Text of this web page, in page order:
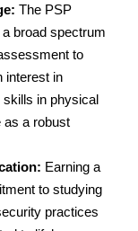
The PSP
broad spectrum
to
interest in
skills in physical
as a robust
Earning a
to studying
practices